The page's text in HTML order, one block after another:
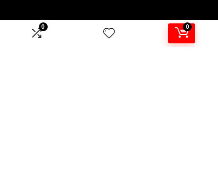
0 0
Product categories